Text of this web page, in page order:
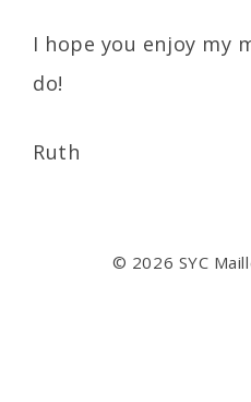
I hope you enjoy my
do!
Ruth
© 2026 SYC